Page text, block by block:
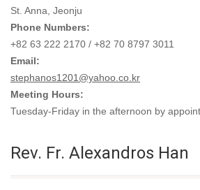
St. Anna, Jeonju
Phone Numbers:
+82 63 222 2170 / +82 70 8797 3011
Email:
stephanos1201@yahoo.co.kr
Meeting Hours:
Tuesday-Friday in the afternoon by
Rev. Fr. Alexandros Han